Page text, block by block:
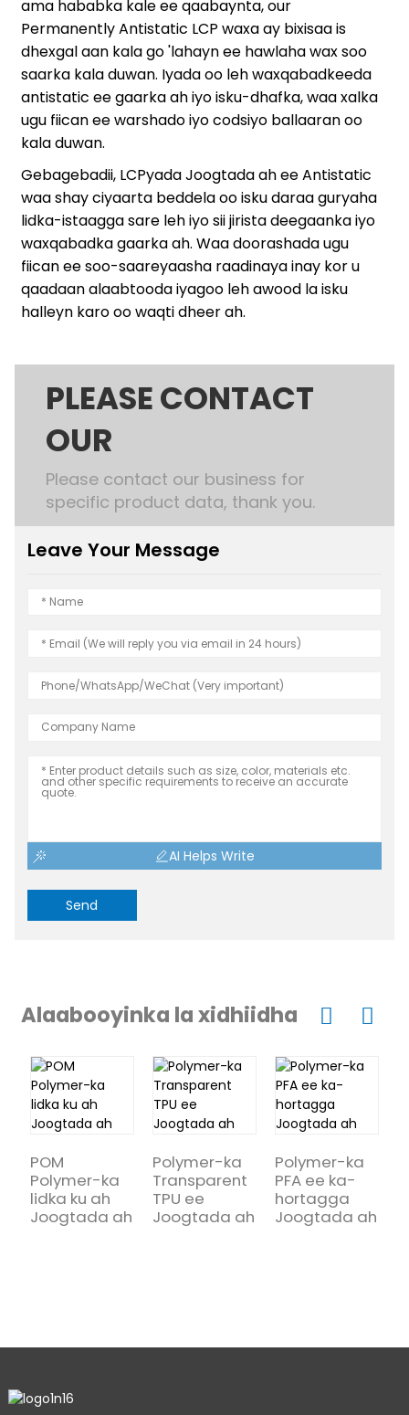
ama hababka kale ee qaabaynta, our
Permanently Antistatic LCP waxa ay bixisaa is
dhexgal aan kala go 'lahayn ee hawlaha wax soo
saarka kala duwan. Iyada oo leh waxqabadkeeda
antistatic ee gaarka ah iyo isku-dhafka, waa xalka
ugu fiican ee warshado iyo codsiyo ballaaran oo
kala duwan.
Gebagebadii, LCPyada Joogtada ah ee Antistatic
waa shay ciyaarta beddela oo isku daraa guryaha
lidka-istaagga sare leh iyo sii jirista deegaanka iyo
waxqabadka gaarka ah. Waa doorashada ugu
fiican ee soo-saareyaasha raadinaya inay kor u
qaadaan alaabtooda iyagoo leh awood la isku
halleyn karo oo waqti dheer ah.
PLEASE CONTACT
OUR
Please contact our business for
specific product data, thank you.
Leave Your Message
AI Helps Write
Send
Alaabooyinka la xidhiidha
POM
Polymer-ka
lidka ku ah
Joogtada ah
Polymer-ka
Transparent
TPU ee
Joogtada ah
Polymer-ka
PFA ee ka-
hortagga
Joogtada ah